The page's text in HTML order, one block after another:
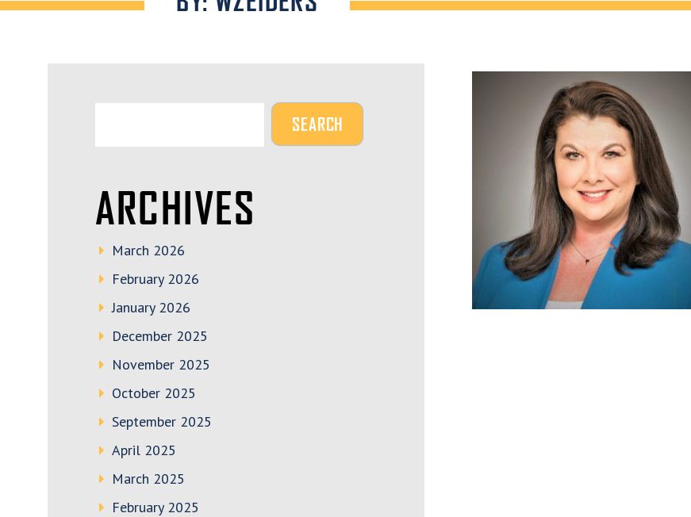
ARCHIVES
March 2026
February 2026
January 2026
December 2025
November 2025
October 2025
September 2025
April 2025
March 2025
February 2025